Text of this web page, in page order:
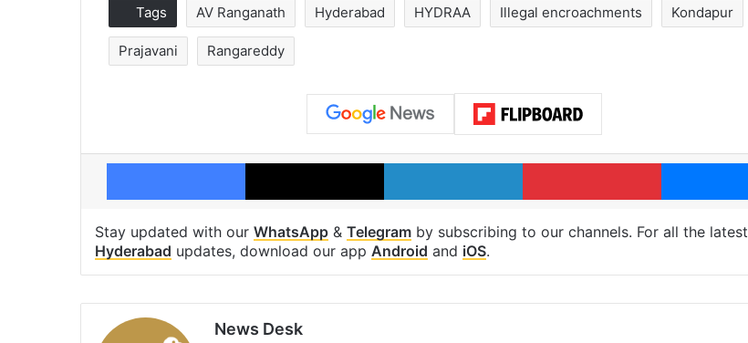
Tags AV Ranganath Hyderabad HYDRAA Illegal encroachments Kondapur
Prajavani Rangareddy
Facebook X LinkedIn Pinterest
Stay updated with our WhatsApp & Telegram by subscribing to our channels. For all the latest
Hyderabad updates, download our app Android and iOS.
News Desk